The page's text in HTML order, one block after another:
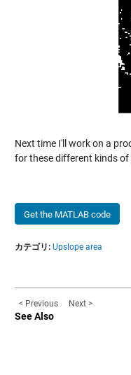
Next time I'll work on a
for these different kinds of
Get the MATLAB code
カテゴリ: Upslope area
< Previous Next >
See Also